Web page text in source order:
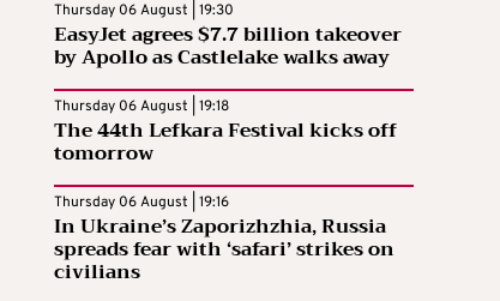
Thursday 06 August | 19:30
EasyJet agrees $7.7 billion takeover
by Apollo as Castlelake walks away
Thursday 06 August | 19:18
The 44th Lefkara Festival kicks off
tomorrow
Thursday 06 August | 19:16
In Ukraine’s Zaporizhzhia, Russia
spreads fear with ‘safari’ strikes on
civilians